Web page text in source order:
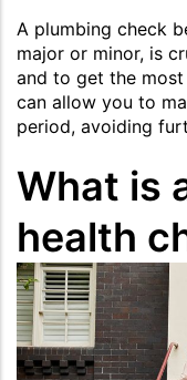
A plumbing check
major or minor, is
and to get the
can allow you to
period, avoiding
What is
health